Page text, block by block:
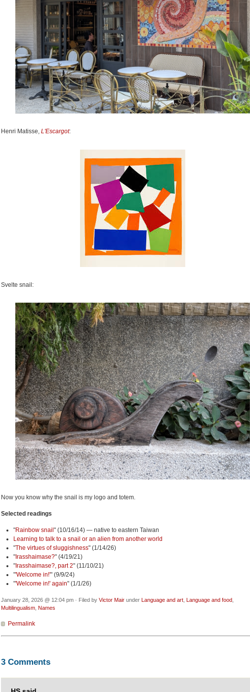
Henri Matisse, L'Escargot:
Svelte snail:
Now you know why the snail is my logo and totem.
Selected readings
"Rainbow snail " (10/16/14) — native to eastern Taiwan
Learning to talk to a snail or an alien from another world
"The virtues of sluggishness" (1/14/26)
"Irasshaimase?" (4/19/21)
"Irasshaimase?, part 2" (11/10/21)
"'Welcome in!'" (9/9/24)
"'Welcome in!' again" (1/1/26)
January 28, 2026 @ 12:04 pm · Filed by Victor Mair under Language and art Language and food
Multilingualism Names
Permalink
3 Comments